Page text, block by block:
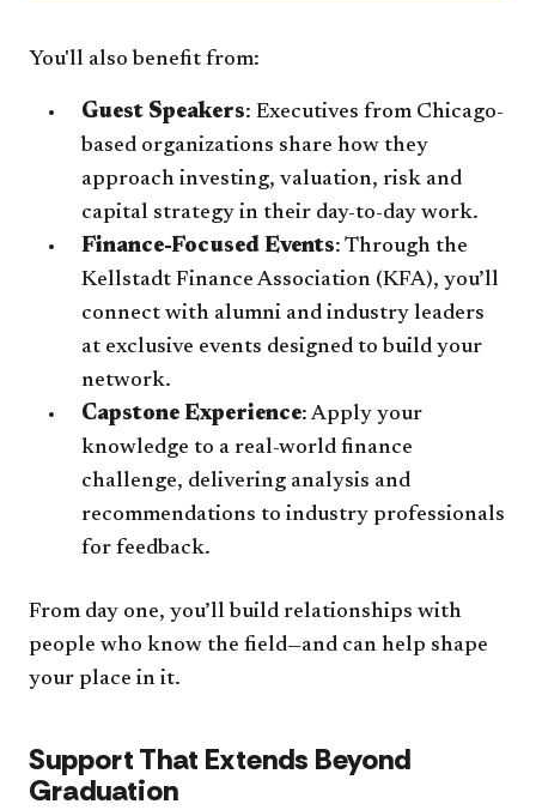
You'll also benefit from:
Guest Speakers: Executives from Chicago-
based organizations share how they
approach investing, valuation, risk and
capital strategy in their day-to-day work.
Finance-Focused Events: Through the
Kellstadt Finance Association (KFA), you’ll
connect with alumni and industry leaders
at exclusive events designed to build your
network.
Capstone Experience: Apply your
knowledge to a real-world finance
challenge, delivering analysis and
recommendations to industry professionals
for feedback.
From day one, you’ll build relationships with
people who know the field—and can help shape
your place in it.
Support That Extends Beyond
Graduation